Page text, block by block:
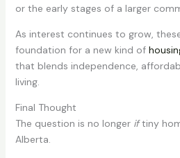
or the early stages of a larger
As interest continues to grow,
foundation for a new kind of
that blends independence,
living.
Final Thought
The question is no longer iftiny
Alberta.